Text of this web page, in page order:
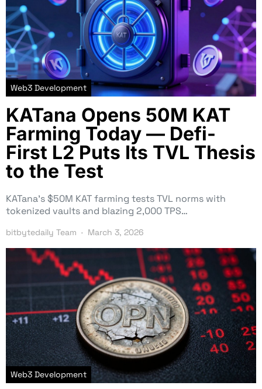
Web3 Development
KATana Opens 50M KAT
Farming Today — Defi-
First L2 Puts Its TVL Thesis
to the Test
KATana’s $50M KAT farming tests TVL norms with
tokenized vaults and blazing 2,000 TPS…
bitbytedaily Team March 3, 2026
Web3 Development